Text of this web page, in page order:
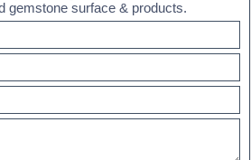
gemstone surface & products.